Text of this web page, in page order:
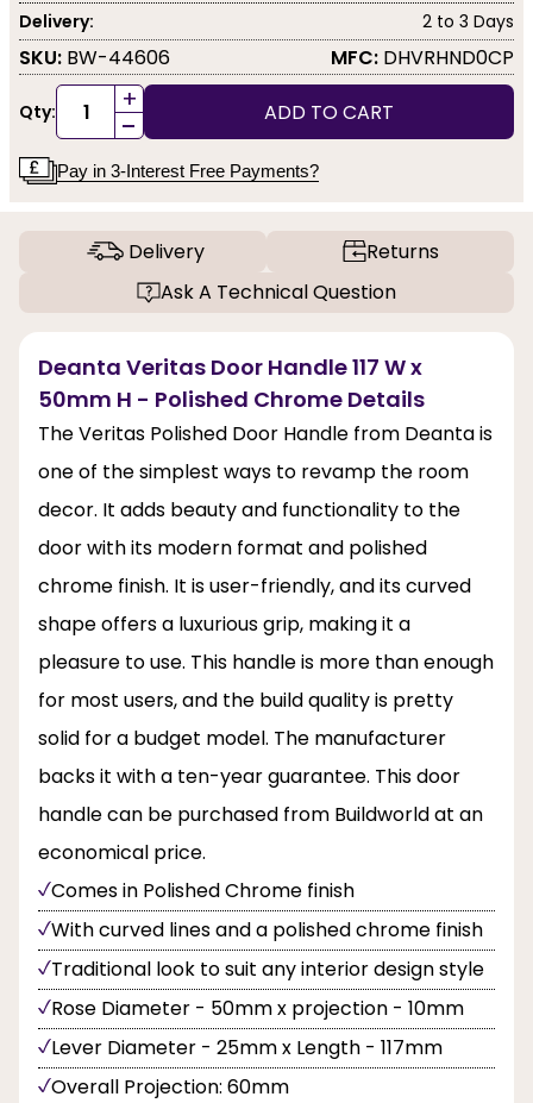
Delivery:
2 to 3 Days
SKU: BW-44606 MFC: DHVRHND0CP
Qty: +
- ADD TO CART
Pay in 3-Interest Free Payments?
Delivery
Returns
Ask A Technical Question
Deanta Veritas Door Handle 117 W x
50mm H - Polished Chrome Details
The Veritas Polished Door Handle from Deanta is
one of the simplest ways to revamp the room
decor. It adds beauty and functionality to the
door with its modern format and polished
chrome finish. It is user-friendly, and its curved
shape offers a luxurious grip, making it a
pleasure to use. This handle is more than enough
for most users, and the build quality is pretty
solid for a budget model. The manufacturer
backs it with a ten-year guarantee. This door
handle can be purchased from Buildworld at an
economical price.
Comes in Polished Chrome finish
With curved lines and a polished chrome finish
Traditional look to suit any interior design style
Rose Diameter - 50mm x projection - 10mm
Lever Diameter - 25mm x Length - 117mm
Overall Projection: 60mm